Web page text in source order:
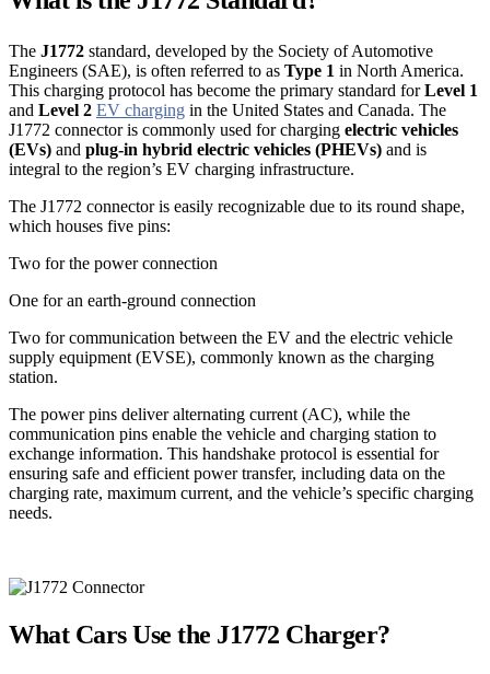
The J1772 standard, developed by the Society of Automotive
Engineers (SAE), is often referred to as Type 1 in North America.
This charging protocol has become the primary standard forLevel 1
and Level 2 EV charging in the United States and Canada. The
J1772 connector is commonly used for charging electric vehicles
(EVs) and plug-in hybrid electric vehicles (PHEVs) and is
integral to the region’s EV charging infrastructure.
The J1772 connector is easily recognizable due to its round shape,
which houses five pins:
Two for the power connection
One for an earth-ground connection
Two for communication between the EV and the electric vehicle
supply equipment (EVSE), commonly known as the charging
station.
The power pins deliver alternating current (AC), while the
communication pins enable the vehicle and charging station to
exchange information. This handshake protocol is essential for
ensuring safe and efficient power transfer, including data on the
charging rate, maximum current, and the vehicle’s specific charging
needs.
What Cars Use the J1772 Charger?